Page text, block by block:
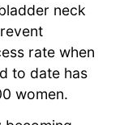
neck
rate when
to date has
women.